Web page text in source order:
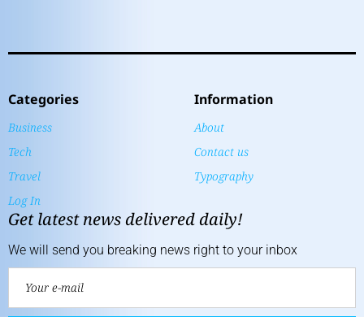
Categories
Business
Tech
Travel
Log In
Information
About
Contact us
Typography
Get latest news delivered daily!
We will send you breaking news right to your inbox